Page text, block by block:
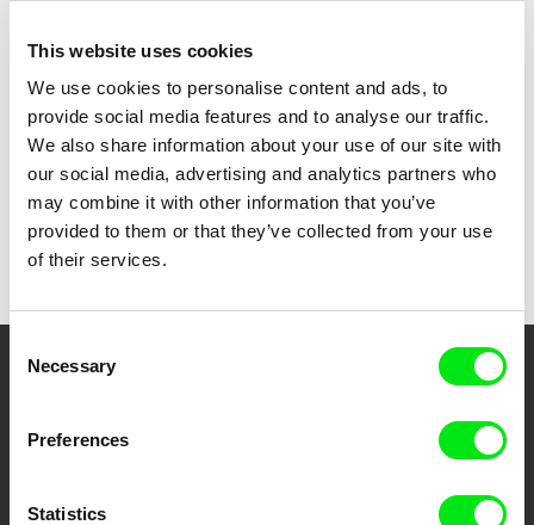
This website uses cookies
We use cookies to personalise content and ads, to
provide social media features and to analyse our traffic.
We also share information about your use of our site with
our social media, advertising and analytics partners who
may combine it with other information that you’ve
provided to them or that they’ve collected from your use
of their services.
Selection
Necessary
Preferences
Statistics
Avi Mograbi
Eyes
Back to all programs
Your Online Documentary
Fresh Festival Films Every Week